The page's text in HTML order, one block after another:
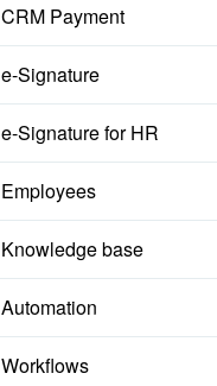
CRM Payment
e-Signature
e-Signature for HR
Employees
Knowledge base
Automation
Workflows